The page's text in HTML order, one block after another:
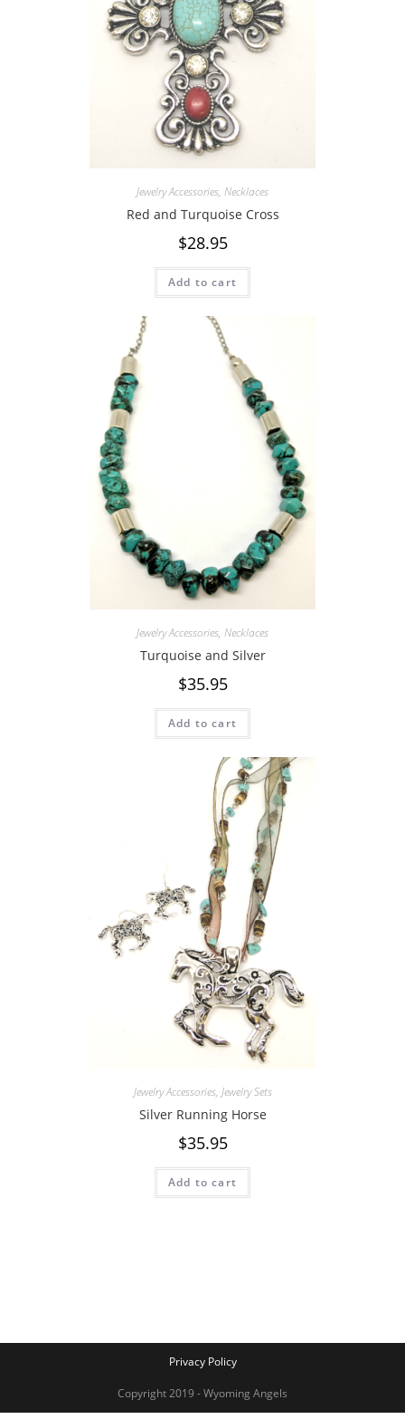
Jewelry Accessories, Necklaces
Red and Turquoise Cross
$28.95
Add to cart
Jewelry Accessories, Necklaces
Turquoise and Silver
$35.95
Add to cart
Jewelry Accessories, Jewelry Sets
Silver Running Horse
$35.95
Add to cart
Privacy Policy
Copyright 2019 - Wyoming Angels